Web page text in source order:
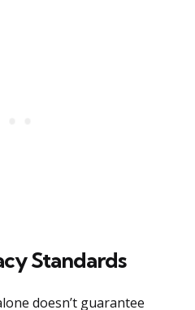
Standards
doesn’t guarantee